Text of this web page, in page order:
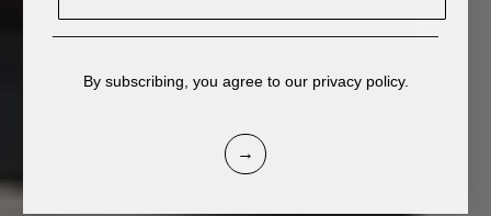
By subscribing, you agree to our privacy policy.
→